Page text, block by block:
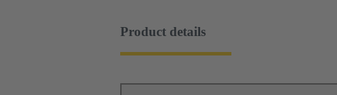
Product details